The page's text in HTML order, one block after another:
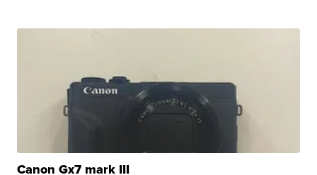
Canon Gx7 mark III